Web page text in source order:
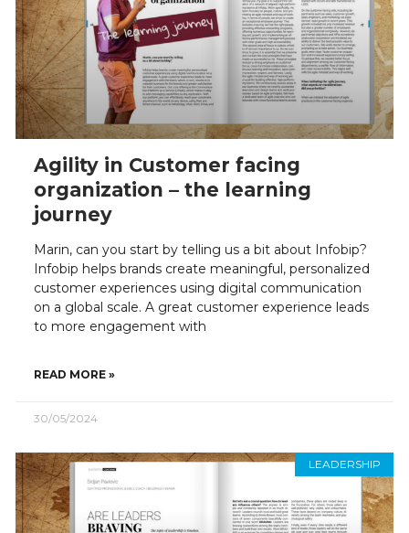
Agility in Customer facing
organization – the learning
journey
Marin, can you start by telling us a bit about Infobip?
Infobip helps brands create meaningful, personalized
customer experiences using digital communication
on a global scale. A great customer experience leads
to more engagement with
READ MORE »
30/05/2024
LEADERSHIP